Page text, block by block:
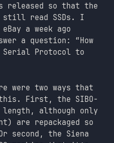
released so that the
still read SSDs. I
a week ago
a question: “How
Serial Protocol to
two ways that
this. First, the SIBO-
although only
are repackaged so
the Siena